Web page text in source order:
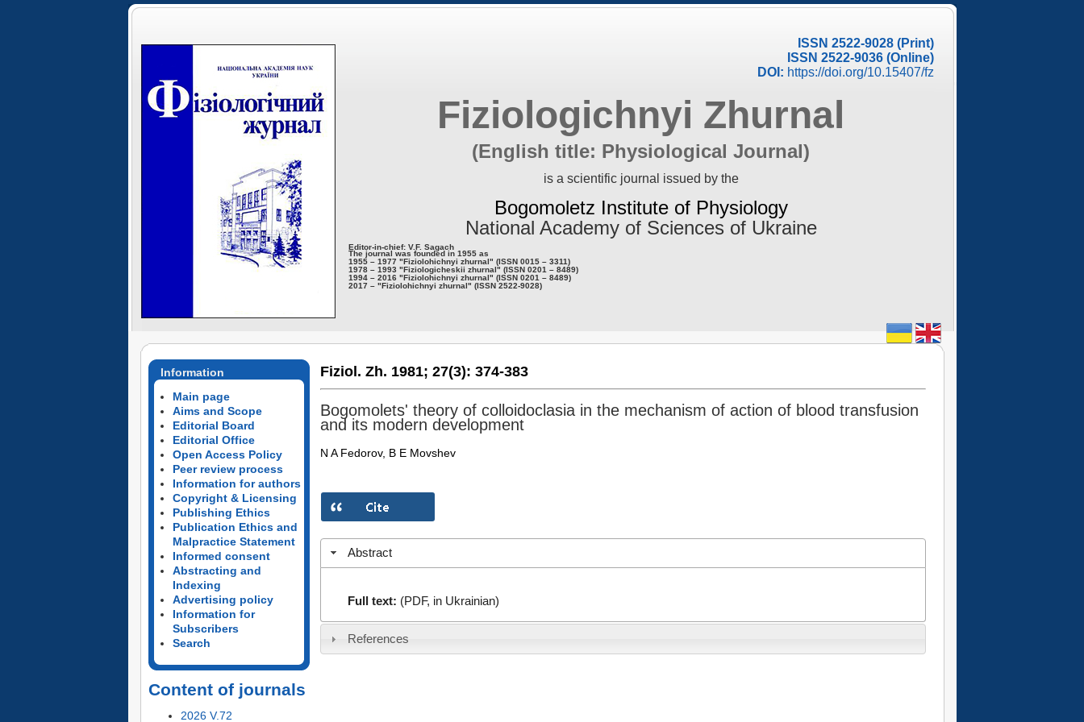
ISSN 2522-9028 (Print)
ISSN 2522-9036 (Online)
DOI: https://doi.org/10.15407/fz
Fiziologichnyi Zhurnal
(English title: Physiological Journal)
is a scientific journal issued by the
Bogomoletz Institute of Physiology
National Academy of Sciences of Ukraine
Editor-in-chief: V.F. Sagach
The journal was founded in 1955 as
1955 – 1977 "Fiziolohichnyi zhurnal" (ISSN 0015 – 3311)
1978 – 1993 "Fiziologicheskii zhurnal" (ISSN 0201 – 8489)
1994 – 2016 "Fiziolohichnyi zhurnal" (ISSN 0201 – 8489)
2017 – "Fiziolohichnyi zhurnal" (ISSN 2522-9028)
Information
Main page
Aims and Scope
Editorial Board
Editorial Office
Open Access Policy
Peer review process
Information for authors
Copyright & Licensing
Publishing Ethics
Publication Ethics and
Malpractice Statement
Informed consent
Abstracting and
Indexing
Advertising policy
Information for
Subscribers
Search
Content of journals
2026 V.72
Fiziol. Zh. 1981; 27(3): 374-383
Bogomolets' theory of colloidoclasia in the mechanism of action of blood transfusion
and its modern development
N A Fedorov, B E Movshev
Abstract
Full text: (PDF, in Ukrainian)
References